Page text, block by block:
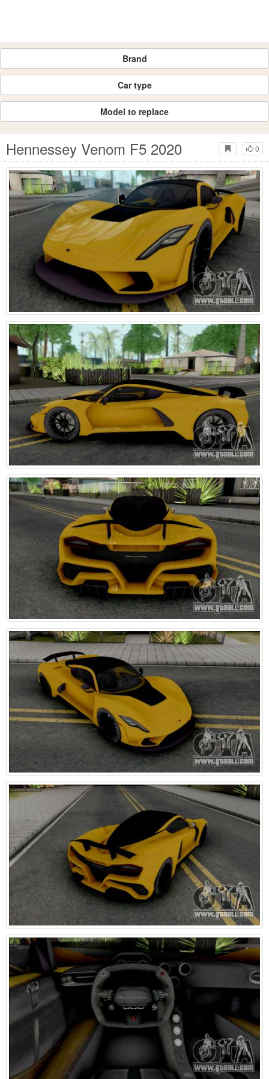
Brand
Car type
Model to replace
0
Hennessey Venom F5 2020